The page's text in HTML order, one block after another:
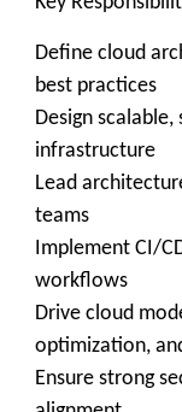
Define cloud
best practices
Design
infrastructure
Lead
teams
Implement CI/
workflows
Drive cloud
optimization,
Ensure strong